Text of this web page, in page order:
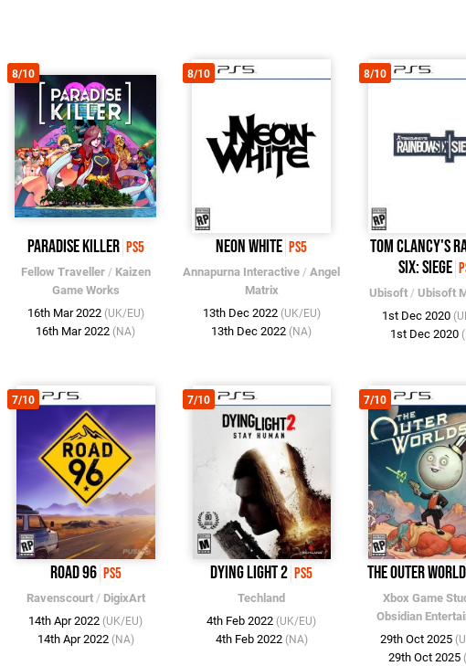
8/10
Paradise Killer PS5
Fellow Traveller/ Kaizen
Game Works
16th Mar 2022 (UK/EU)
16th Mar 2022 (NA)
8/10
Neon White PS5
Annapurna Interactive /Angel
Matrix
13th Dec 2022 (UK/EU)
13th Dec 2022 (NA)
8/10
Tom Clancy's
Six: Siege
Ubisoft / Ubisoft
1st Dec 2020
1st Dec 2020
7/10
Road 96 PS5
Ravenscourt/ DigixArt
14th Apr 2022 (UK/EU)
14th Apr 2022 (NA)
7/10
Dying Light 2 PS5
Techland
4th Feb 2022 (UK/EU)
4th Feb 2022 (NA)
7/10
The Outer
Xbox Game
Obsidian
29th Oct 2025
29th Oct 2025